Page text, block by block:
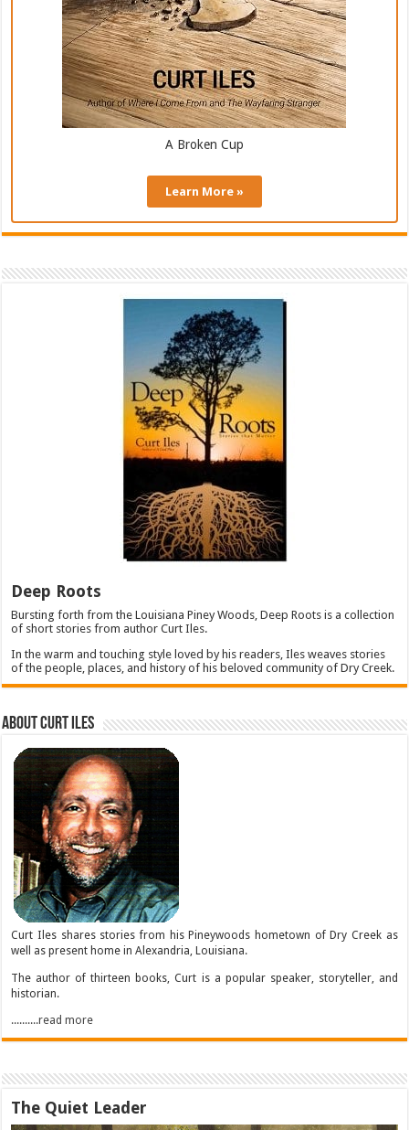
A Broken Cup
Learn More »
Deep Roots
Bursting forth from the Louisiana Piney Woods, Deep Roots is a collection
of short stories from author Curt Iles.
In the warm and touching style loved by his readers, Iles weaves stories
of the people, places, and history of his beloved community of Dry Creek.
About Curt Iles
Curt Iles shares stories from his Pineywoods hometown of Dry Creek as
well as present home in Alexandria, Louisiana.
The author of thirteen books, Curt is a popular speaker, storyteller, and
historian.
..........read more
The Quiet Leader